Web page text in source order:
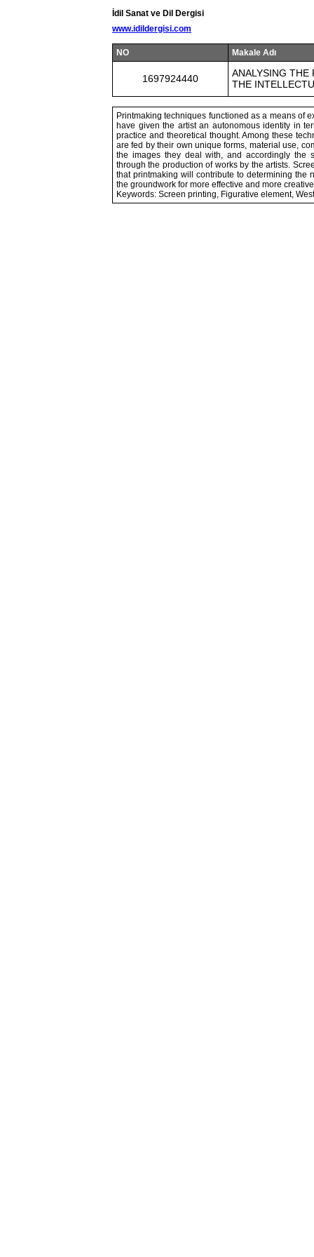
İdil Sanat ve Dil Dergisi
www.idildergisi.com
NO Makale Adı
1697924440
ANALYSING THE
THE
Printmaking techniques functioned as a means of
have given the artist an autonomous identity in
practice and theoretical thought. Among these
are fed by their own unique forms, material use,
the images they deal with, and accordingly the
through the production of works by the artists.
that printmaking will contribute to determining the
the groundwork for more effective and more
Keywords: Screen printing, Figurative element,